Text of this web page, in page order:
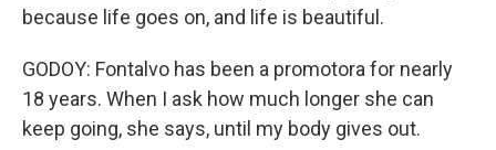
because life goes on, and life is beautiful.
GODOY: Fontalvo has been a promotora for nearly
18 years. When I ask how much longer she can
keep going, she says, until my body gives out.